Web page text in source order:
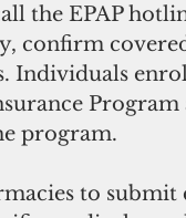
the EPAP
confirm
Individuals
Program
program.
to submit